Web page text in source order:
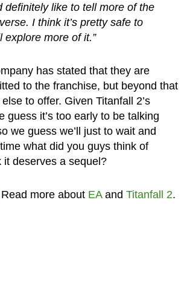
definitely like to tell more of the
I think it’s pretty safe to
explore more of it.”
has stated that they are
to the franchise, but beyond that
to offer. Given Titanfall 2’s
guess it’s too early to be talking
we guess we’ll just to wait and
what did you guys think of
it deserves a sequel?
more about EAand Titanfall 2.